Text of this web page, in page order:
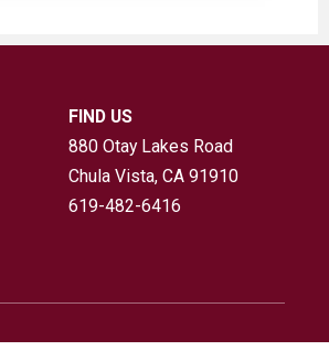
FIND US
880 Otay Lakes Road
Chula Vista, CA 91910
619-482-6416